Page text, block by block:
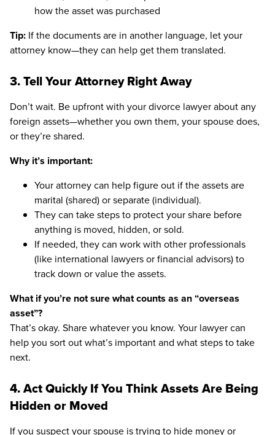
how the asset was purchased
Tip: If the documents are in another language, let your
attorney know—they can help get them translated.
3. Tell Your Attorney Right Away
Don’t wait. Be upfront with your divorce lawyer about any
foreign assets—whether you own them, your spouse does,
or they’re shared.
Why it’s important:
Your attorney can help figure out if the assets are
marital (shared) or separate (individual).
They can take steps to protect your share before
anything is moved, hidden, or sold.
If needed, they can work with other professionals
(like international lawyers or financial advisors) to
track down or value the assets.
What if you’re not sure what counts as an “overseas
asset”?
That’s okay. Share whatever you know. Your lawyer can
help you sort out what’s important and what steps to take
next.
4. Act Quickly If You Think Assets Are Being
Hidden or Moved
If you suspect your spouse is trying to hide money or